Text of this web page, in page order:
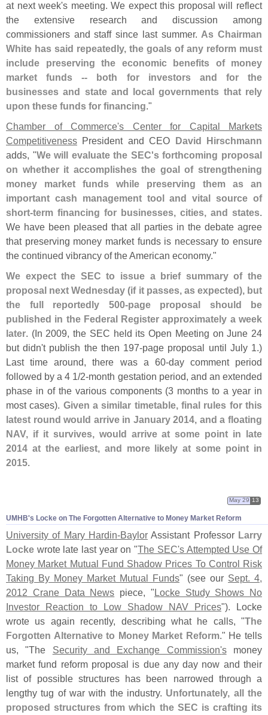
at next week's meeting. We expect this proposal will reflect
the extensive research and discussion among
commissioners and staff since last summer. As Chairman
White has said repeatedly, the goals of any reform must
include preserving the economic benefits of money
market funds -- both for investors and for the
businesses and state and local governments that rely
upon these funds for financing."
Chamber of Commerce's Center for Capital Markets
Competitiveness President and CEO David Hirschmann
adds, "We will evaluate the SEC's forthcoming proposal
on whether it accomplishes the goal of strengthening
money market funds while preserving them as an
important cash management tool and vital source of
short-term financing for businesses, cities, and states.
We have been pleased that all parties in the debate agree
that preserving money market funds is necessary to ensure
the continued vibrancy of the American economy."
We expect the SEC to issue a brief summary of the
proposal next Wednesday (if it passes, as expected), but
the full reportedly 500-page proposal should be
published in the Federal Register approximately a week
later. (In 2009, the SEC held its Open Meeting on June 24
but didn't publish the then 197-page proposal until July 1.)
Last time around, there was a 60-day comment period
followed by a 4 1/2-month gestation period, and an extended
phase in of the various components (3 months to a year in
most cases). Given a similar timetable, final rules for this
latest round would arrive in January 2014, and a floating
NAV, if it survives, would arrive at some point in late
2014 at the earliest, and more likely at some point in
2015.
UMHB's Locke on The Forgotten Alternative to Money Market Reform
May 29 13
University of Mary Hardin-Baylor Assistant Professor Larry
Locke wrote late last year on "The SEC's Attempted Use Of
Money Market Mutual Fund Shadow Prices To Control Risk
Taking By Money Market Mutual Funds" (see our Sept. 4,
2012 Crane Data News piece, "Locke Study Shows No
Investor Reaction to Low Shadow NAV Prices"). Locke
wrote us again recently, describing what he calls, "The
Forgotten Alternative to Money Market Reform." He tells
us, "The Security and Exchange Commission'smoney
market fund reform proposal is due any day now and their
list of possible structures has been narrowed through a
lengthy tug of war with the industry. Unfortunately, all the
proposed structures from which the SEC is crafting its